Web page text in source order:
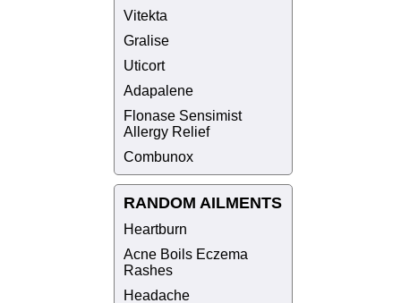
Vitekta
Gralise
Uticort
Adapalene
Flonase Sensimist
Allergy Relief
Combunox
RANDOM AILMENTS
Heartburn
Acne Boils Eczema
Rashes
Headache